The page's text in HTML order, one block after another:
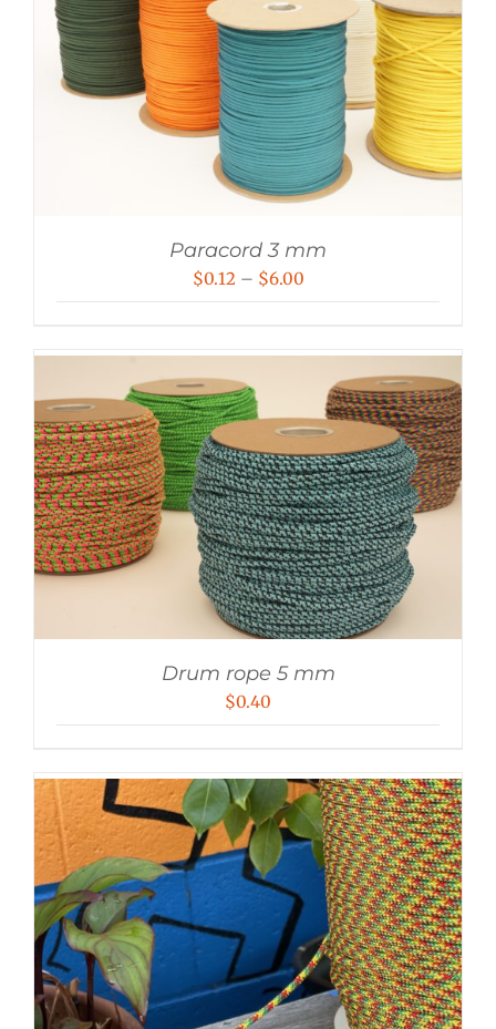
Paracord 3 mm
$0.12 – $6.00Price
through
$6.00
Drum rope 5 mm
$0.40